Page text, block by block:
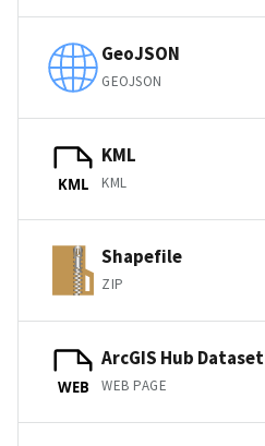
GeoJSON
GEOJSON
KML
KML
KML
Shapefile
ZIP
WEB
ArcGIS Hub Dataset
WEB PAGE